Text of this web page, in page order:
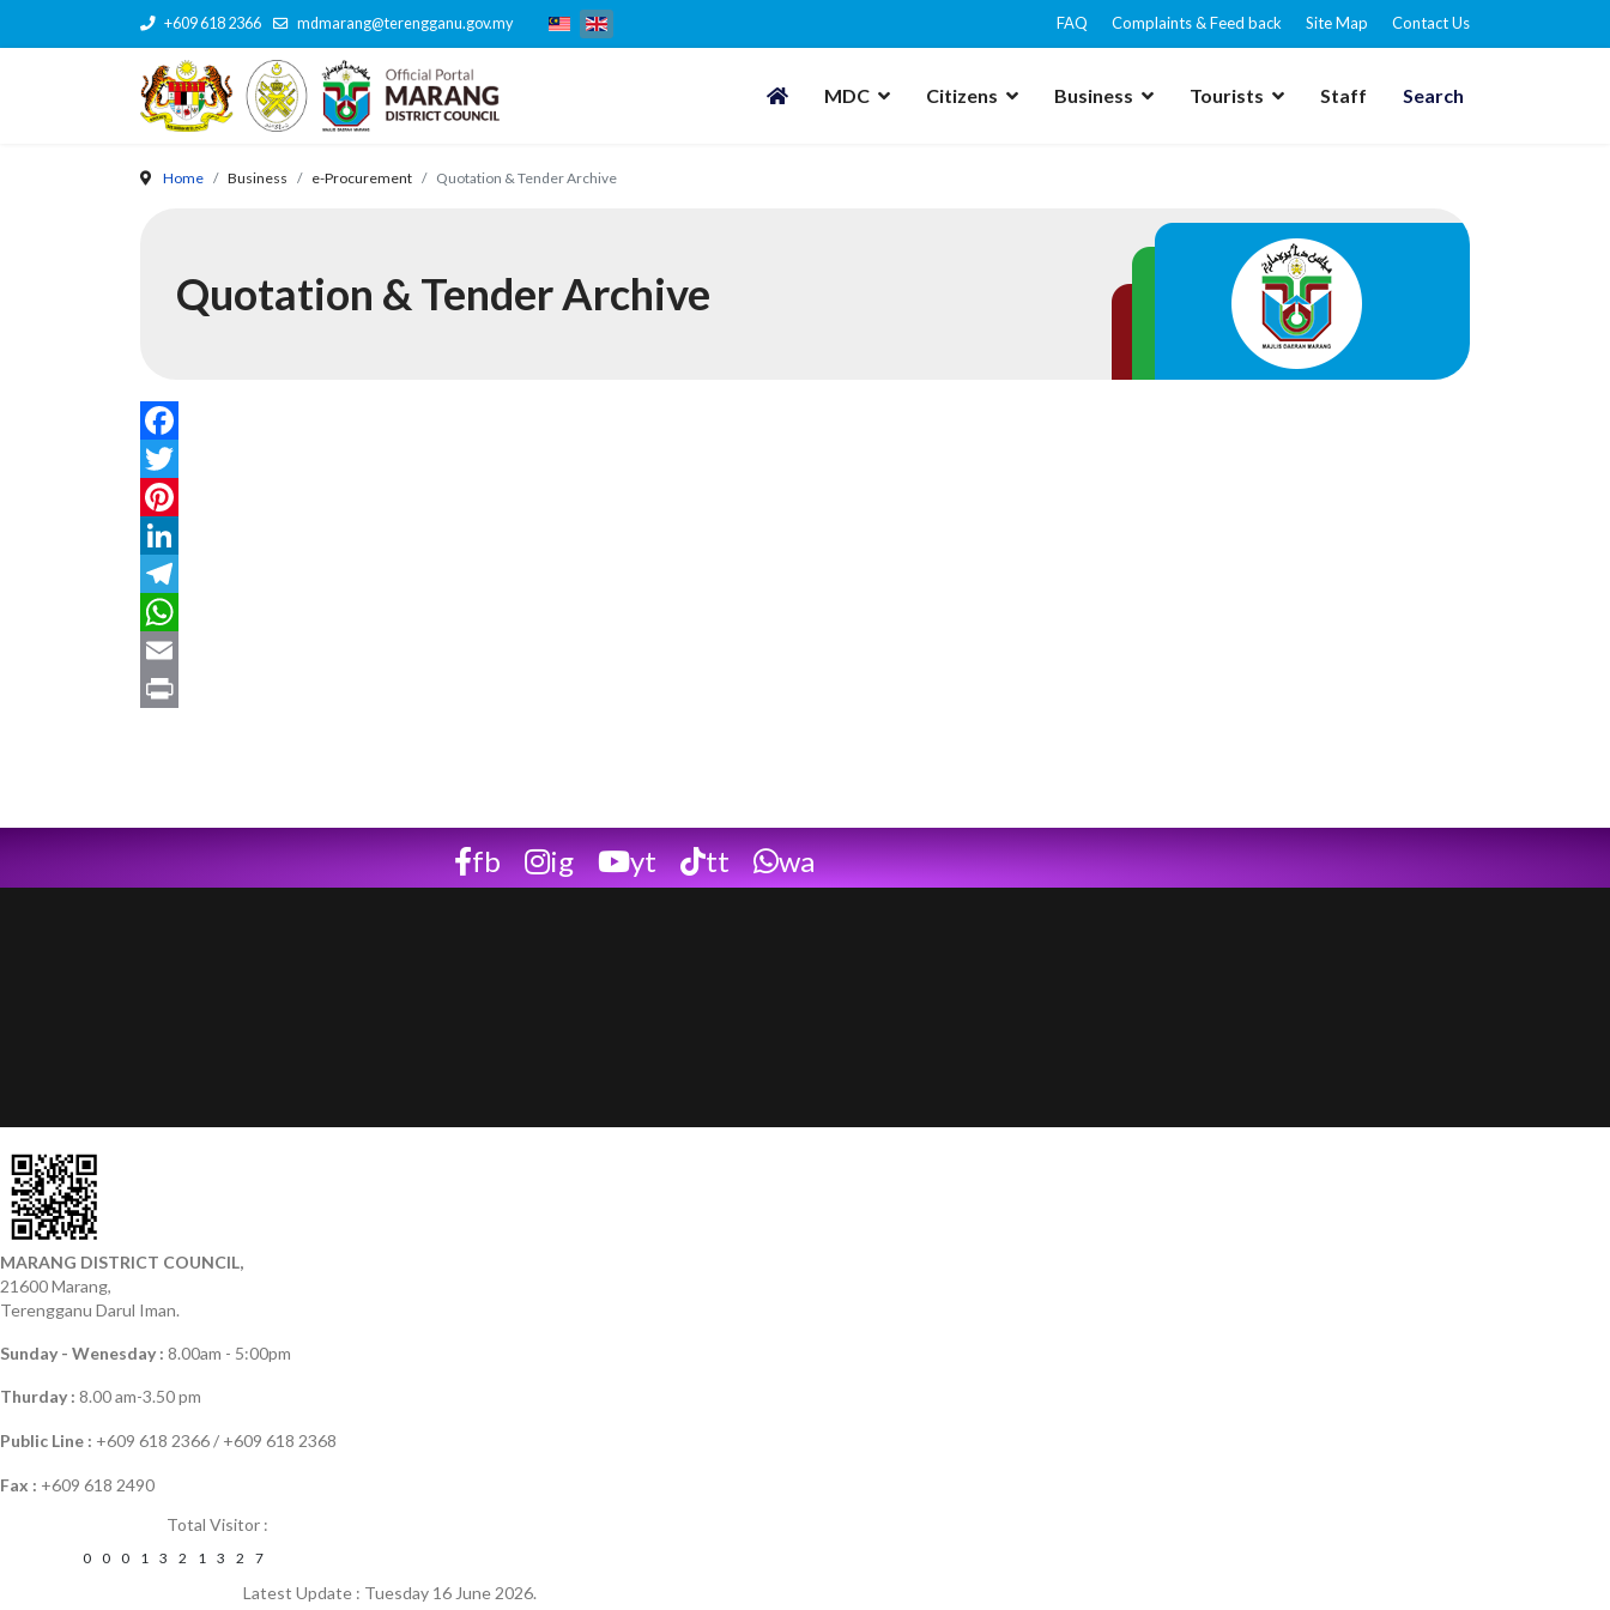
+609 618 2366 mdmarang@terengganu.gov.my FAQ Complaints & Feed back Site Map Contact Us
MDC Citizens Business Tourists Staff Search
Home Business e-Procurement Quotation & Tender Archive
Quotation & Tender Archive
Facebook
Twitter
Pinterest
LinkedIn
Telegram
WhatsApp
Email
fb ig yt tt wa
MARANG DISTRICT COUNCIL,
21600 Marang,
Terengganu Darul Iman.
Sunday - Wenesday : 8.00am - 5:00pm
Thurday : 8.00 am-3.50 pm
Public Line : +609 618 2366 / +609 618 2368
Fax : +609 618 2490
Total Visitor :
0 0 0 1 3 2 1 3 2 7
Latest Update : Tuesday 16 June 2026.